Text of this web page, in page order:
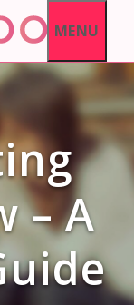
MENU
– A